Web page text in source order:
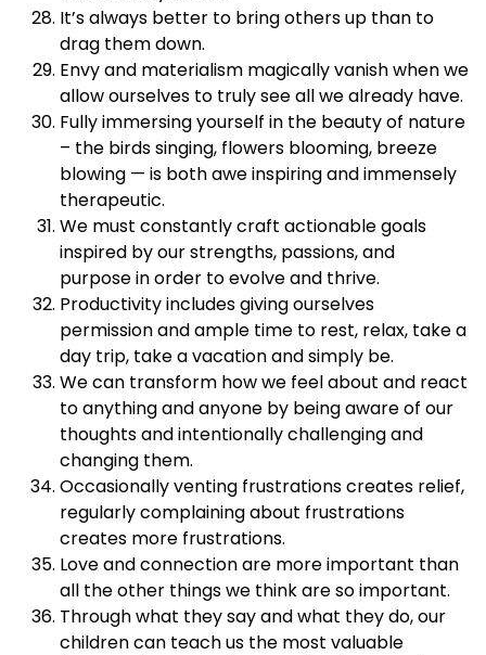
It’s always better to bring others up than to
drag them down.
Envy and materialism magically vanish when we
allow ourselves to truly see all we already have.
Fully immersing yourself in the beauty of nature
– the birds singing, flowers blooming, breeze
blowing — is both awe inspiring and immensely
therapeutic.
We must constantly craft actionable goals
inspired by our strengths, passions, and
purpose in order to evolve and thrive.
Productivity includes giving ourselves
permission and ample time to rest, relax, take a
day trip, take a vacation and simply be.
We can transform how we feel about and react
to anything and anyone by being aware of our
thoughts and intentionally challenging and
changing them.
Occasionally venting frustrations creates relief,
regularly complaining about frustrations
creates more frustrations.
Love and connection are more important than
all the other things we think are so important.
Through what they say and what they do, our
children can teach us the most valuable